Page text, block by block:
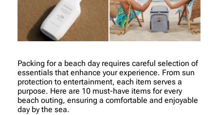
Packing for a beach day requires careful selection of
essentials that enhance your experience. From sun
protection to entertainment, each item serves a
purpose. Here are 10 must-have items for every
beach outing, ensuring a comfortable and enjoyable
day by the sea.